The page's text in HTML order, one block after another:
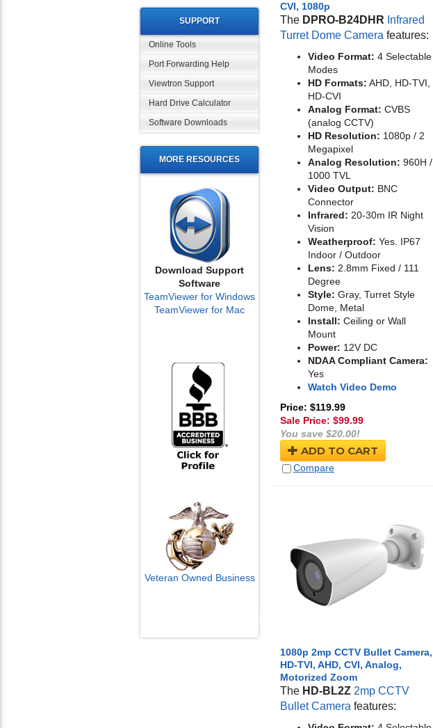
SUPPORT
Online Tools
Port Forwarding Help
Viewtron Support
Hard Drive Calculator
Software Downloads
MORE RESOURCES
Download Support
Software
TeamViewer for Windows
TeamViewer for Mac
Veteran Owned Business
CVI, 1080p
The DPRO-B24DHR Infrared
Turret Dome Camera features:
Video Format: 4 Selectable
Modes
HD Formats: AHD, HD-TVI,
HD-CVI
Analog Format: CVBS
(analog CCTV)
HD Resolution: 1080p / 2
Megapixel
Analog Resolution: 960H /
1000 TVL
Video Output: BNC
Connector
Infrared: 20-30m IR Night
Vision
Weatherproof: Yes. IP67
Indoor / Outdoor
Lens: 2.8mm Fixed / 111
Degree
Style: Gray, Turret Style
Dome, Metal
Install: Ceiling or Wall
Mount
Power: 12V DC
NDAA Compliant Camera:
Yes
Watch Video Demo
Price: $119.99
Sale Price: $99.99
You save $20.00!
ADD TO CART
Compare
1080p 2mp CCTV Bullet Camera,
HD-TVI, AHD, CVI, Analog,
Motorized Zoom
The HD-BL2Z 2mp CCTV
Bullet Camera features: